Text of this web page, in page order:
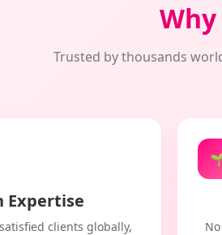
Trusted by thousands
Expertise
clients globally,